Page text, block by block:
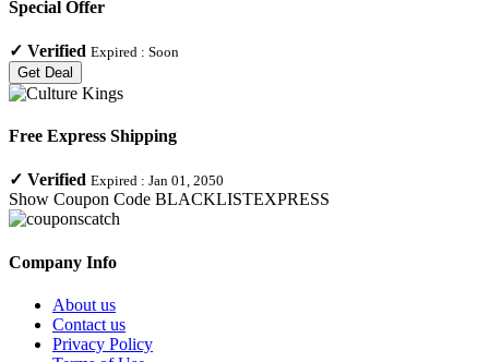
Special Offer
✓ Verified Expired : Soon
Get Deal
Free Express Shipping
✓ Verified Expired : Jan 01, 2050
Show Coupon Code BLACKLISTEXPRESS
Company Info
About us
Contact us
Privacy Policy